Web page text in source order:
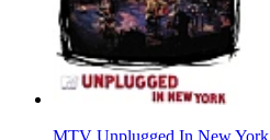
MTV Unplugged In New York